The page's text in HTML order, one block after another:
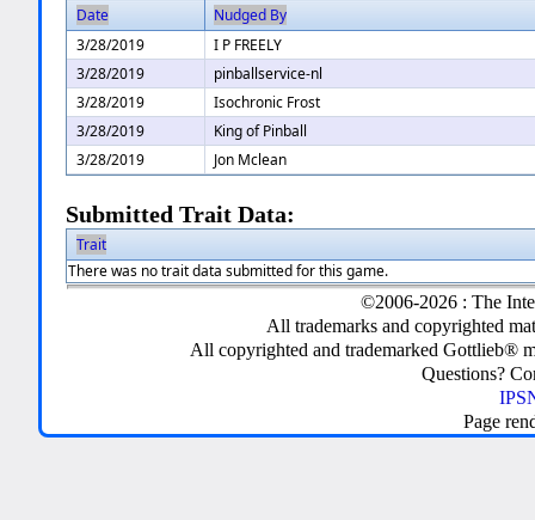
Date
Nudged By
3/28/2019
I P FREELY
3/28/2019
pinballservice-nl
3/28/2019
Isochronic Frost
3/28/2019
King of Pinball
3/28/2019
Jon Mclean
Submitted Trait Data:
Trait
There was no trait data submitted for this game.
©2006-2026 : The
All trademarks and copyrighted
All copyrighted and trademarked Gottlieb®
Questions?
Page